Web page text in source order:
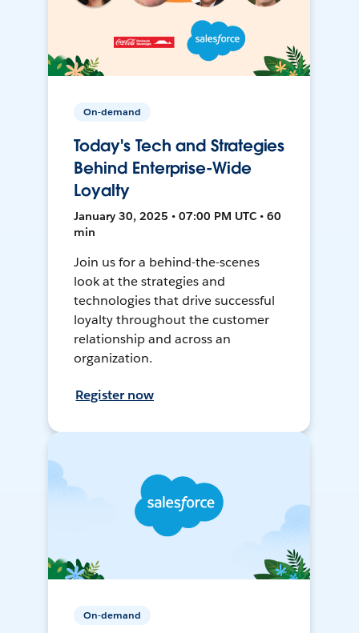
On-demand
Today's Tech and Strategies
Behind Enterprise-Wide
Loyalty
January 30, 2025 • 07:00 PM UTC • 60
min
Join us for a behind-the-scenes
look at the strategies and
technologies that drive successful
loyalty throughout the customer
relationship and across an
organization.
Register now
On-demand